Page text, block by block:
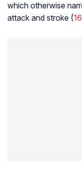
which otherwise
attack and stroke (16